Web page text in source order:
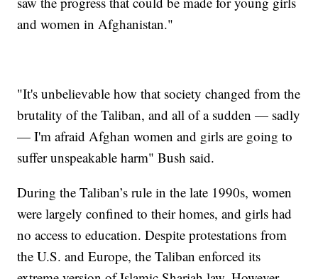
and women in Afghanistan."
"It's unbelievable how that society changed from the
brutality of the Taliban, and all of a sudden — sadly
— I'm afraid Afghan women and girls are going to
suffer unspeakable harm" Bush said.
During the Taliban’s rule in the late 1990s, women
were largely confined to their homes, and girls had
no access to education. Despite protestations from
the U.S. and Europe, the Taliban enforced its